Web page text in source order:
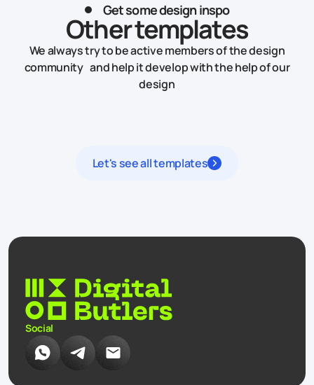
Get some design inspo
Other templates
We always try to be active members of the design
community and help it develop with the help of our
design
Let's see all templates
Social